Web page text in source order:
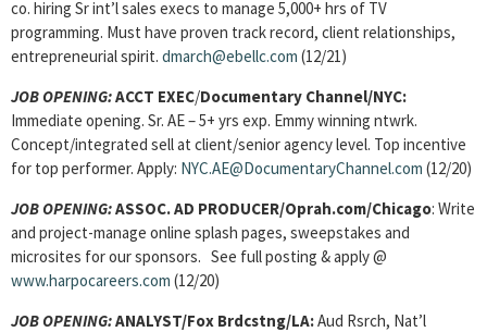
co. hiring Sr int’l sales execs to manage 5,000+ hrs of TV
programming. Must have proven track record, client relationships,
entrepreneurial spirit. dmarch@ebellc.com (12/21)
JOB OPENING:ACCT EXEC/Documentary Channel/NYC:
Immediate opening. Sr. AE – 5+ yrs exp. Emmy winning ntwrk.
Concept/integrated sell at client/senior agency level. Top incentive
for top performer. Apply: NYC.AE@DocumentaryChannel.com (12/20)
JOB OPENING:ASSOC. AD PRODUCER/Oprah.com/Chicago: Write
and project-manage online splash pages, sweepstakes and
microsites for our sponsors. See full posting & apply @
www.harpocareers.com (12/20)
JOB OPENING:ANALYST/Fox Brdcstng/LA:Aud Rsrch, Nat’l